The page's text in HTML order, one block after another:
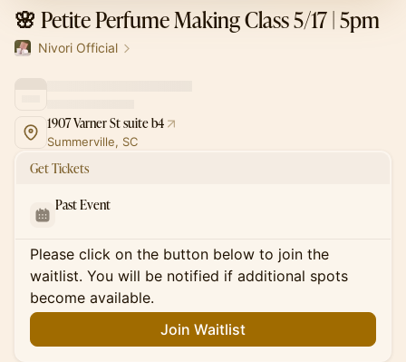
🌸 Petite Perfume Making Class 5/17 | 5pm
Nivori Official
1907 Varner St suite b4
Summerville, SC
Get Tickets
Past Event
Please click on the button below to join the
waitlist. You will be notified if additional spots
become available.
Join Waitlist